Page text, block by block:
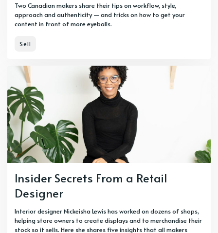
Two Canadian makers share their tips on workflow, style,
approach and authenticity — and tricks on how to get your
content in front of more eyeballs.
Sell
Insider Secrets From a Retail
Designer
Interior designer Nickeisha Lewis has worked on dozens of shops,
helping store owners to create displays and to merchandise their
stock so it sells. Here she shares five insights that all makers